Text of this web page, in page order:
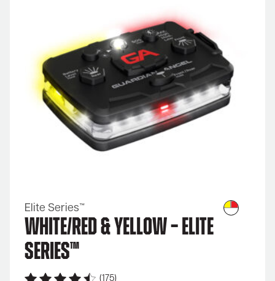
Elite Series™
White/Red & Yellow – Elite
Series™
(175)